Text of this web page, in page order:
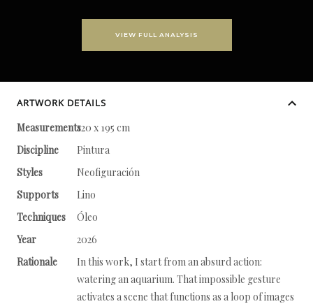
VIEW FULL ANALYSIS
ARTWORK DETAILS
Measurements120 x 195 cm
Discipline
Pintura
Styles
Neofiguración
Supports
Lino
Techniques
Óleo
Year
2026
Rationale
In this work, I start from an absurd action:
watering an aquarium. That impossible gesture
activates a scene that functions as a loop of images